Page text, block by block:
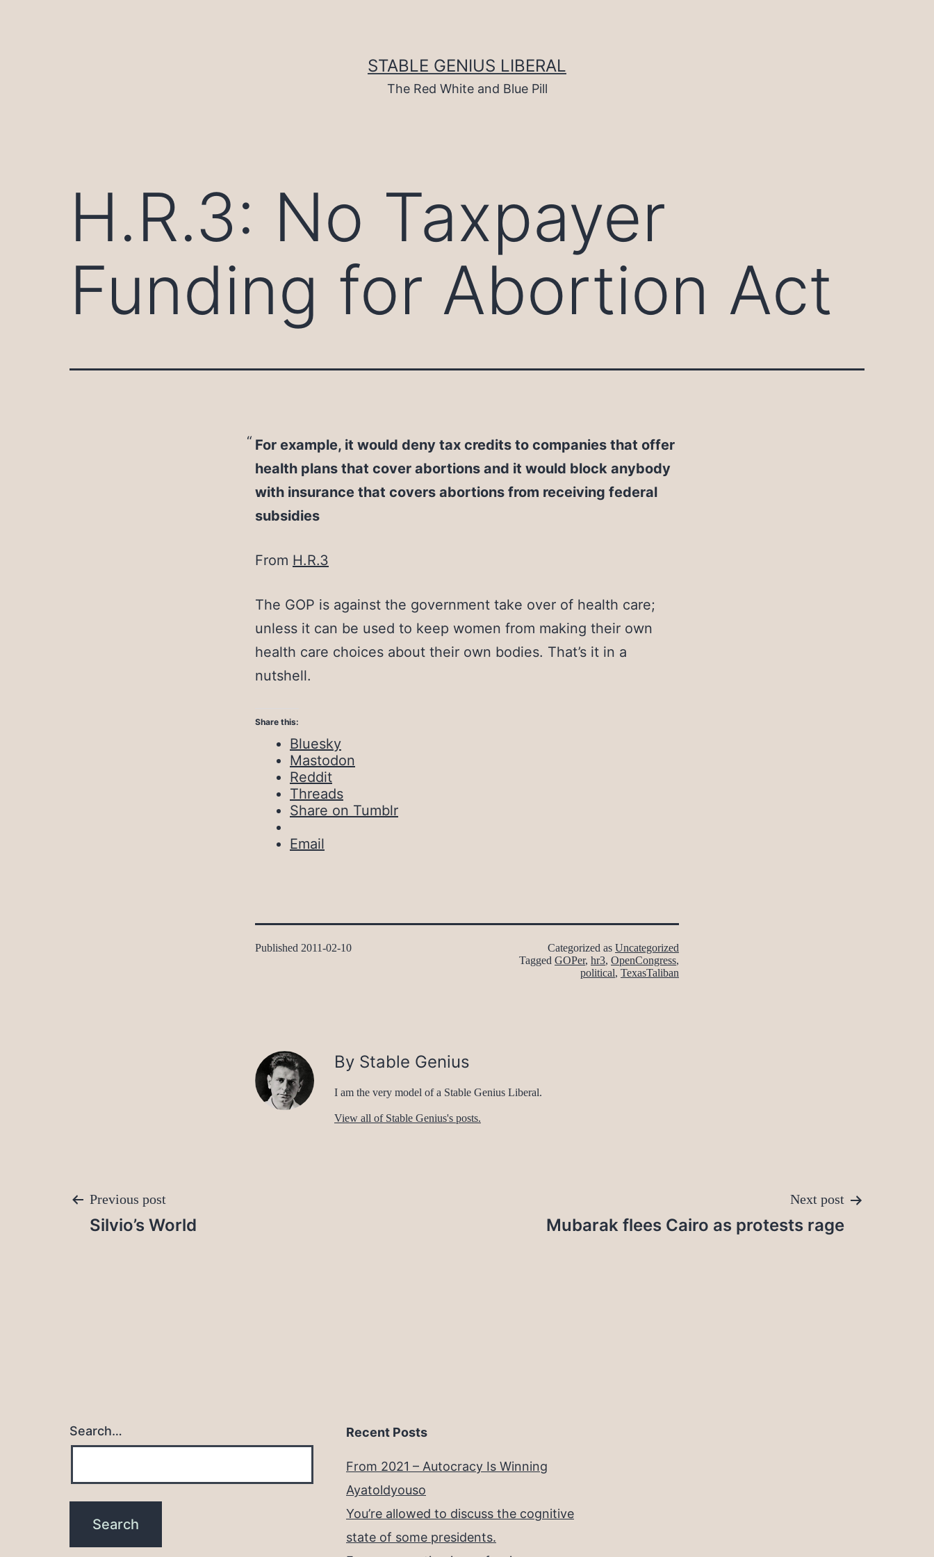
STABLE GENIUS LIBERAL
The Red White and Blue Pill
H.R.3: No Taxpayer
Funding for Abortion Act
For example, it would deny tax credits to companies that offer
health plans that cover abortions and it would block anybody
with insurance that covers abortions from receiving federal
subsidies
From H.R.3
The GOP is against the government take over of health care;
unless it can be used to keep women from making their own
health care choices about their own bodies. That’s it in a
nutshell.
Share this:
Bluesky
Mastodon
Reddit
Threads
Share on Tumblr
Email
Published 2011-02-10 Categorized as Uncategorized
Tagged GOPer, hr3, OpenCongress,
political, TexasTaliban
By Stable Genius
I am the very model of a Stable Genius Liberal.
View all of Stable Genius's posts.
Post
Previous post
Silvio’s World
Next post
Mubarak flees Cairo as protests rage
Search… Recent Posts
From 2021 – Autocracy Is Winning
Ayatoldyouso
You’re allowed to discuss the cognitive
state of some presidents.